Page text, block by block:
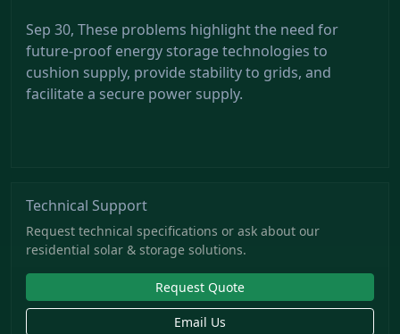
Sep 30, These problems highlight the need for
future-proof energy storage technologies to
cushion supply, provide stability to grids, and
facilitate a secure power supply.
Technical Support
Request technical specifications or ask about our
residential solar & storage solutions.
Request Quote
Email Us